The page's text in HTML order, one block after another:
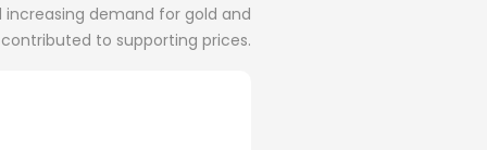
increasing demand for gold and
to supporting prices.